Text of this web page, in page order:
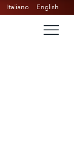
Italiano English